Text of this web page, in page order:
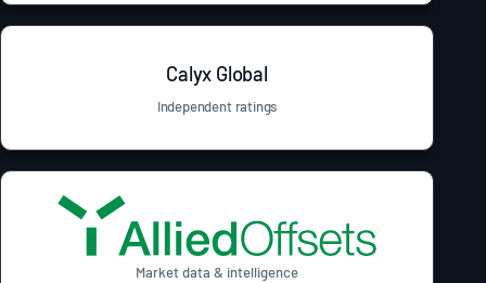
Calyx Global
Independent ratings
Market data & intelligence